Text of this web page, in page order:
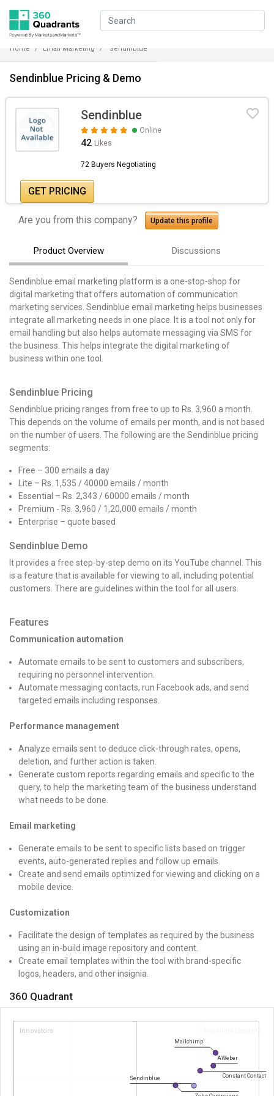
Home Email Marketing Sendinblue
Sendinblue Pricing & Demo
Sendinblue
Online
42 Likes
72 Buyers Negotiating
GET PRICING
Are you from this company? Update this profile
Product Overview Discussions
Sendinblue email marketing platform is a one-stop-shop for
digital marketing that offers automation of communication
marketing services. Sendinblue email marketing helps businesses
integrate all marketing needs in one place. It is a tool not only for
email handling but also helps automate messaging via SMS for
the business. This helps integrate the digital marketing of
business within one tool.
Sendinblue Pricing
Sendinblue pricing ranges from free to up to Rs. 3,960 a month.
This depends on the volume of emails per month, and is not based
on the number of users. The following are the Sendinblue pricing
segments:
Free – 300 emails a day
Lite – Rs. 1,535 / 40000 emails / month
Essential – Rs. 2,343 / 60000 emails / month
Premium - Rs. 3,960 / 1,20,000 emails / month
Enterprise – quote based
Sendinblue Demo
It provides a free step-by-step demo on its YouTube channel. This
is a feature that is available for viewing to all, including potential
customers. There are guidelines within the tool for all users.
Features
Communication automation
Automate emails to be sent to customers and subscribers,
requiring no personnel intervention.
Automate messaging contacts, run Facebook ads, and send
targeted emails including responses.
Performance management
Analyze emails sent to deduce click-through rates, opens,
deletion, and further action is taken.
Generate custom reports regarding emails and specific to the
query, to help the marketing team of the business understand
what needs to be done.
Email marketing
Generate emails to be sent to specific lists based on trigger
events, auto-generated replies and follow up emails.
Create and send emails optimized for viewing and clicking on a
mobile device.
Customization
Facilitate the design of templates as required by the business
using an in-build image repository and content.
Create email templates within the tool with brand-specific
logos, headers, and other insignia.
360 Quadrant
Innovators Visionary Leaders
Mailchimp
AWeber
Constant Contact
Sendinblue